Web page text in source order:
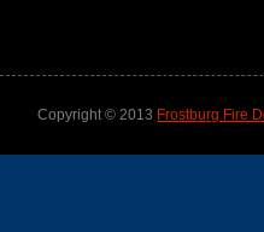
Copyright © 2013 Frostburg Fire